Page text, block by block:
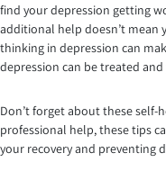
find your depression getting
additional help doesn’t mean
thinking in depression can
depression can be treated
Don’t forget about these self-
professional help, these tips
your recovery and preventing